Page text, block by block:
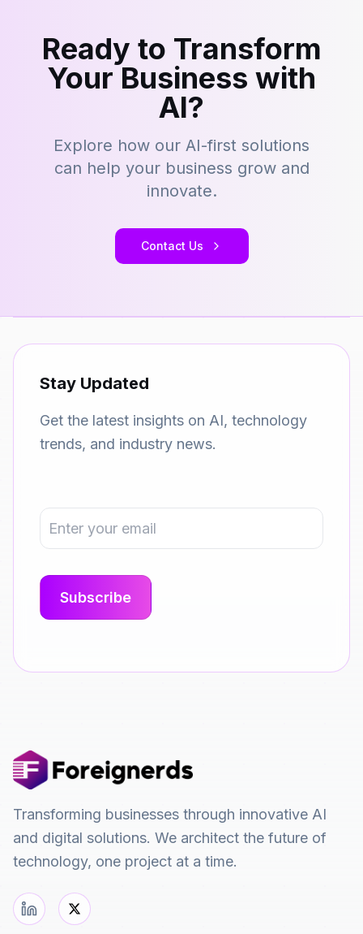
Ready to Transform
Your Business with
AI?
Explore how our AI-first solutions
can help your business grow and
innovate.
Contact Us
Stay Updated
Get the latest insights on AI, technology
trends, and industry news.
Transforming businesses through innovative AI
and digital solutions. We architect the future of
technology, one project at a time.